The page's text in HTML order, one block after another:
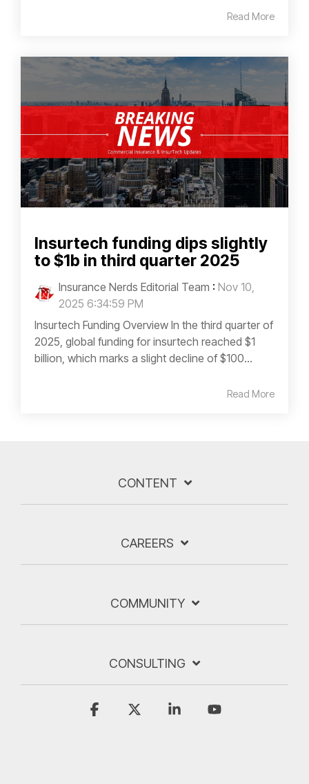
Read More
Insurtech funding dips slightly
to $1b in third quarter 2025
Insurance Nerds Editorial Team : Nov 10,
2025 6:34:59 PM
Insurtech Funding Overview In the third quarter of
2025, global funding for insurtech reached $1
billion, which marks a slight decline of $100...
Read More
CONTENT
CAREERS
COMMUNITY
CONSULTING
Facebook Linkedin